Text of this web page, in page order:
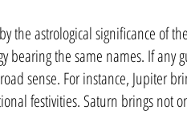
the astrological significance of
bearing the same names. If
sense. For instance, Jupiter
festivities. Saturn brings not